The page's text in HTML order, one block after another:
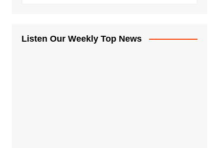
Listen Our Weekly Top News